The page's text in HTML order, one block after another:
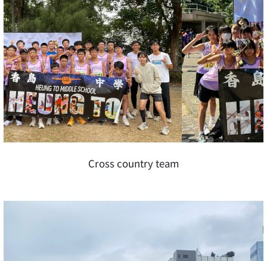
Previous Next
Cross country team